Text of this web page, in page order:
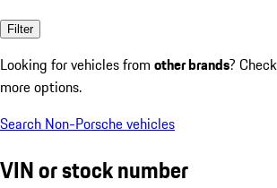
Filter
Looking for vehicles from other brands?
more options.
Search Non-Porsche vehicles
VIN or stock number